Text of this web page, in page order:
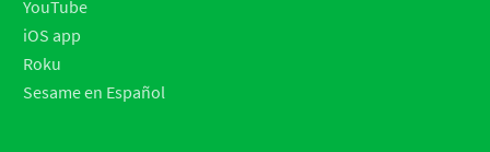
YouTube
iOS app
Roku
Sesame en Español